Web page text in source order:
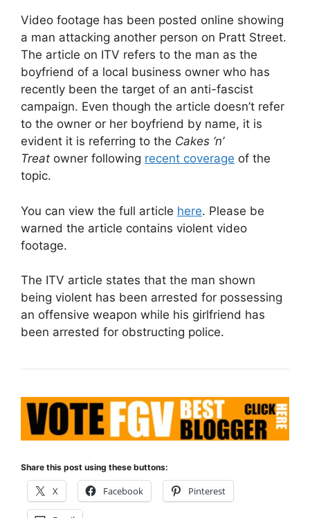
Video footage has been posted online showing
a man attacking another person on Pratt Street.
The article on ITV refers to the man as the
boyfriend of a local business owner who has
recently been the target of an anti-fascist
campaign. Even though the article doesn’t refer
to the owner or her boyfriend by name, it is
evident it is referring to the Cakes ‘n’
Treat owner following recent coverage of the
topic.
You can view the full article here. Please be
warned the article contains violent video
footage.
The ITV article states that the man shown
being violent has been arrested for possessing
an offensive weapon while his girlfriend has
been arrested for obstructing police.
Share this post using these buttons:
X Facebook Pinterest